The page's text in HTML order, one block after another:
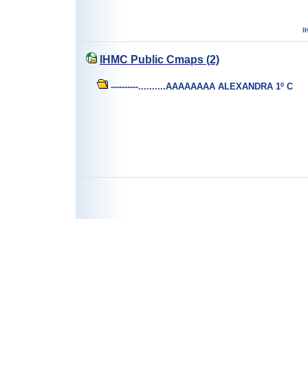
IHMC Public Cmaps (2)
----------..........AAAAAAAA ALEXANDRA 1º C